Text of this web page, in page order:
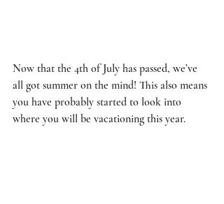
Now that the 4th of July has passed, we’ve
all got summer on the mind! This also means
you have probably started to look into
where you will be vacationing this year.